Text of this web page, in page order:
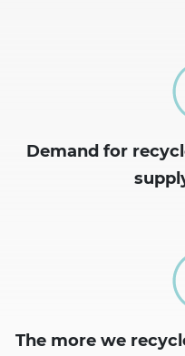
Demand for
The more we